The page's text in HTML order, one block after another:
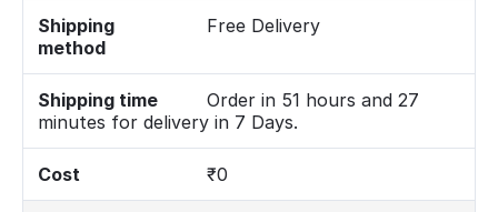
Shipping
method
Free Delivery
Shipping time
Order in 51 hours and 27
minutes for delivery in 7 Days.
Cost ₹0